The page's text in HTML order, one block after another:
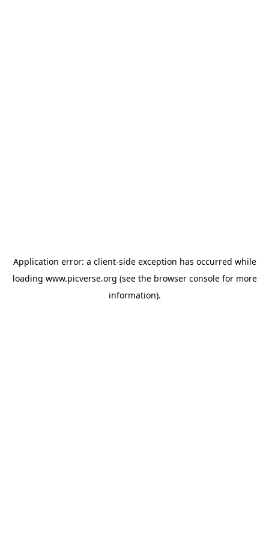
Application error: a client-side exception has occurred while
loading www.picverse.org (see the browser consolefor more
information).